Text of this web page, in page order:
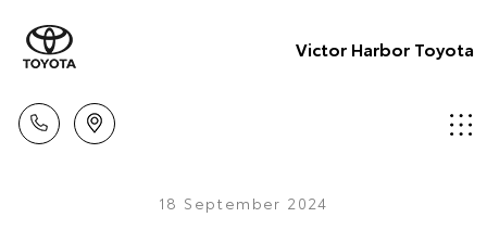
Victor Harbor Toyota
18 September 2024